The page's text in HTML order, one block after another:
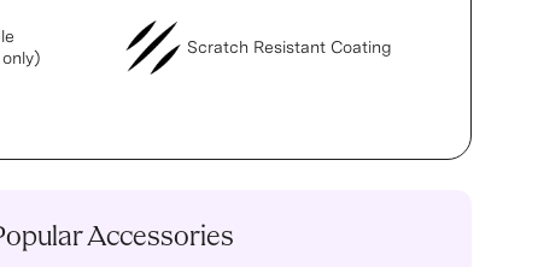
Scratch Resistant Coating
Accessories